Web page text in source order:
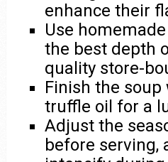
enhance their
Use
the best depth
quality store-
Finish the
truffle oil for a
Adjust the
before serving,